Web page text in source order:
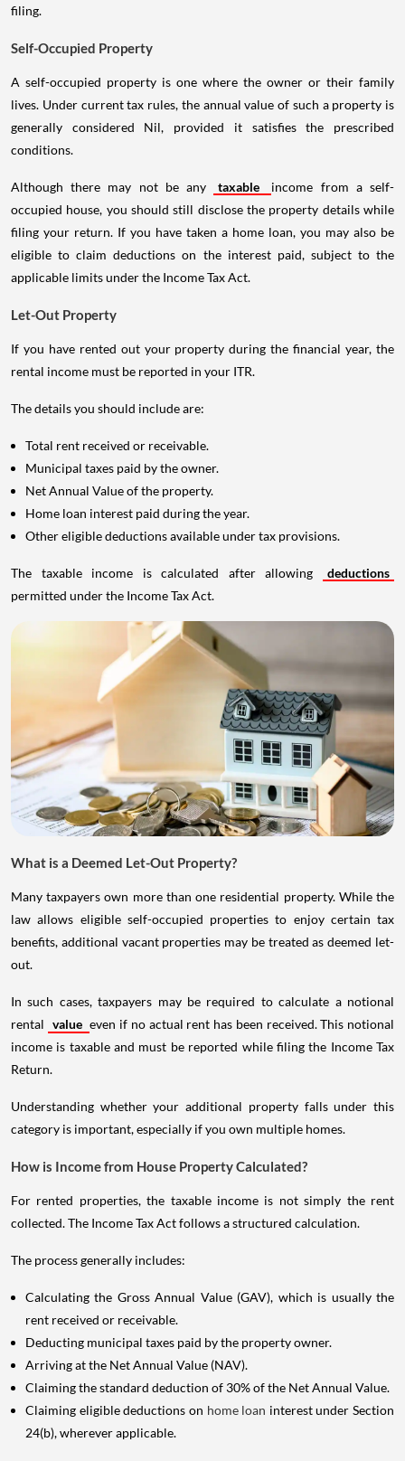
filing.
Self-Occupied Property
A self-occupied property is one where the owner or their family
lives. Under current tax rules, the annual value of such a property is
generally considered Nil, provided it satisfies the prescribed
conditions.
Although there may not be any taxable
income from a self-
occupied house, you should still disclose the property details while
filing your return. If you have taken a home loan, you may also be
eligible to claim deductions on the interest paid, subject to the
applicable limits under the Income Tax Act.
Let-Out Property
If you have rented out your property during the financial year, the
rental income must be reported in your ITR.
The details you should include are:
Total rent received or receivable.
Municipal taxes paid by the owner.
Net Annual Value of the property.
Home loan interest paid during the year.
Other eligible deductions available under tax provisions.
The taxable income is calculated after allowing
deductions
permitted under the Income Tax Act.
What is a Deemed Let-Out Property?
Many taxpayers own more than one residential property. While the
law allows eligible self-occupied properties to enjoy certain tax
benefits, additional vacant properties may be treated as deemed let-
out.
In such cases, taxpayers may be required to calculate a notional
rental value even if no actual rent has been received. This notional
income is taxable and must be reported while filing the Income Tax
Return.
Understanding whether your additional property falls under this
category is important, especially if you own multiple homes.
How is Income from House Property Calculated?
For rented properties, the taxable income is not simply the rent
collected. The Income Tax Act follows a structured calculation.
The process generally includes:
Calculating the Gross Annual Value (GAV), which is usually the
rent received or receivable.
Deducting municipal taxes paid by the property owner.
Arriving at the Net Annual Value (NAV).
Claiming the standard deduction of 30% of the Net Annual Value.
Claiming eligible deductions on home loan interest under Section
24(b), wherever applicable.